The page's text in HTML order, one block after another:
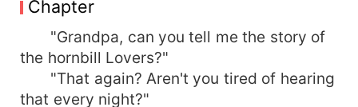
Chapter
"Grandpa, can you tell me the story of
the hornbill Lovers?"
"That again? Aren't you tired of hearing
that every night?"